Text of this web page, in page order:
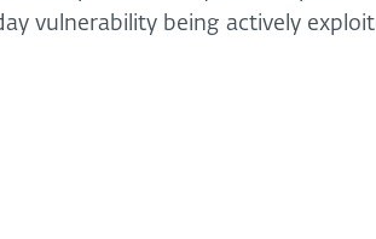
vulnerability being actively